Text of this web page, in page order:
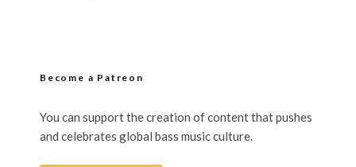
Become a Patreon
You can support the creation of content that pushes
and celebrates global bass music culture.